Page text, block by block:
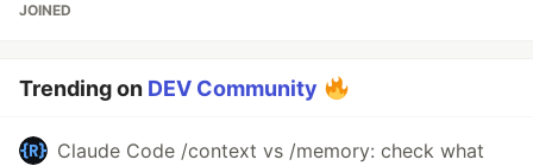
JOINED
Trending on DEV Community
Claude Code /context vs /memory: check what